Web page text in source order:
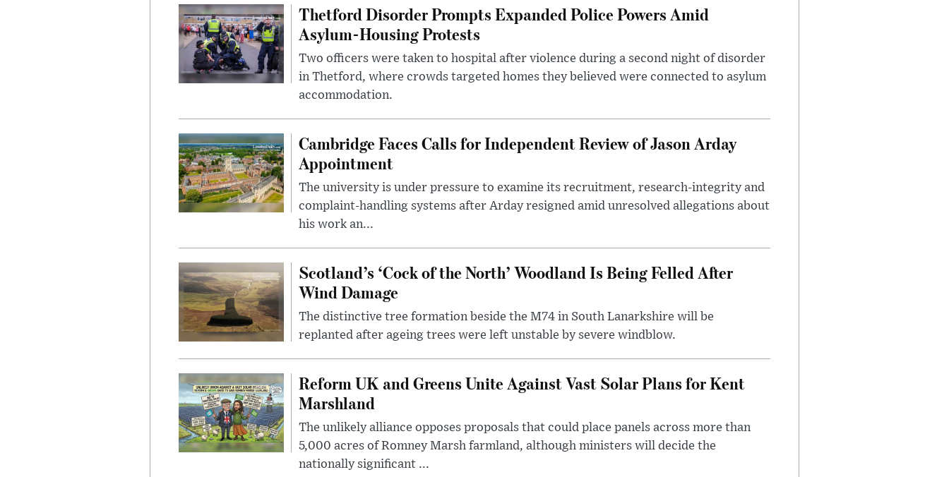
Thetford Disorder Prompts Expanded Police Powers Amid
Asylum-Housing Protests
Two officers were taken to hospital after violence during a second night of disorder
in Thetford, where crowds targeted homes they believed were connected to asylum
accommodation.
Cambridge Faces Calls for Independent Review of Jason Arday
Appointment
The university is under pressure to examine its recruitment, research-integrity and
complaint-handling systems after Arday resigned amid unresolved allegations about
his work an...
Scotland’s ‘Cock of the North’ Woodland Is Being Felled After
Wind Damage
The distinctive tree formation beside the M74 in South Lanarkshire will be
replanted after ageing trees were left unstable by severe windblow.
Reform UK and Greens Unite Against Vast Solar Plans for Kent
Marshland
The unlikely alliance opposes proposals that could place panels across more than
5,000 acres of Romney Marsh farmland, although ministers will decide the
nationally significant ...